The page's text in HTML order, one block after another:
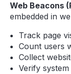
Web Beacons
embedded in
Track page
Count users
Collect
Verify